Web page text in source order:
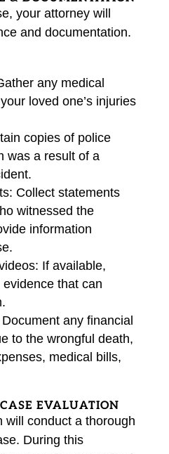
your attorney will
and documentation.
any medical
loved one’s injuries
copies of police
was a result of a
Collect statements
witnessed the
information
If available,
that can
any financial
to the wrongful death,
medical bills,
EVALUATION
will conduct a thorough
During this